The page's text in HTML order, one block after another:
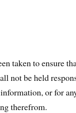
taken to ensure
not be held
or for
therefrom.